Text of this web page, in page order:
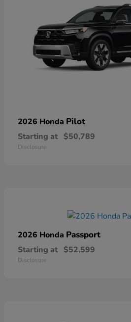
2026 Honda Pilot
Starting at $50,789
Disclosure
2026 Honda Passport
Starting at $52,599
Disclosure